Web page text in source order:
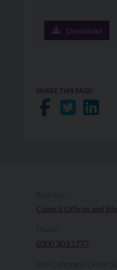
Download
SHARE THIS PAGE:
Share on
Share
Council Offices and
0300 303 1777​​
Irish Language/Ulster